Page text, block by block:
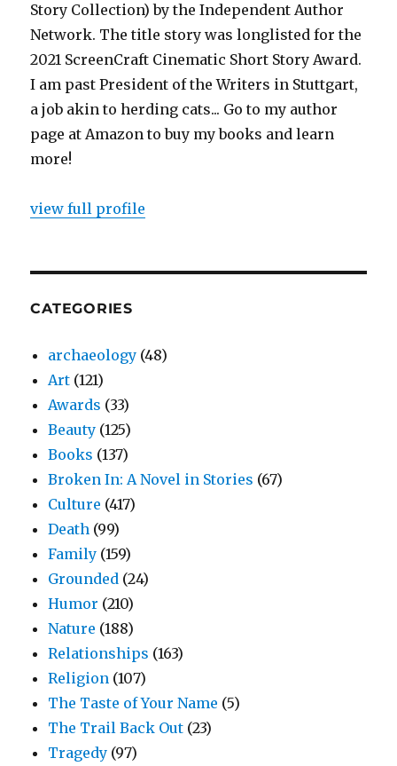
Story Collection) by the Independent Author
Network. The title story was longlisted for the
2021 ScreenCraft Cinematic Short Story Award.
I am past President of the Writers in Stuttgart,
a job akin to herding cats... Go to my author
page at Amazon to buy my books and learn
more!
view full profile
CATEGORIES
archaeology (48)
Art (121)
Awards (33)
Beauty (125)
Books (137)
Broken In: A Novel in Stories (67)
Culture (417)
Death (99)
Family (159)
Grounded (24)
Humor (210)
Nature (188)
Relationships (163)
Religion (107)
The Taste of Your Name (5)
The Trail Back Out (23)
Tragedy (97)